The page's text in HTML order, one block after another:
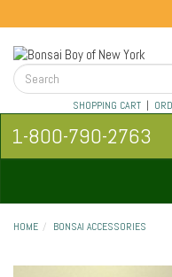
SHOPPING CART|
1-800-790-2763
HOME BONSAI ACCESSORIES